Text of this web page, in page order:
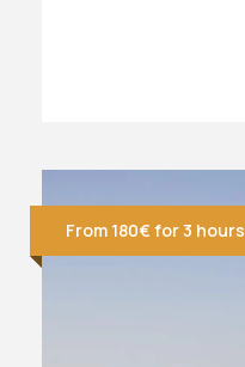
From 180€ for 3 hours